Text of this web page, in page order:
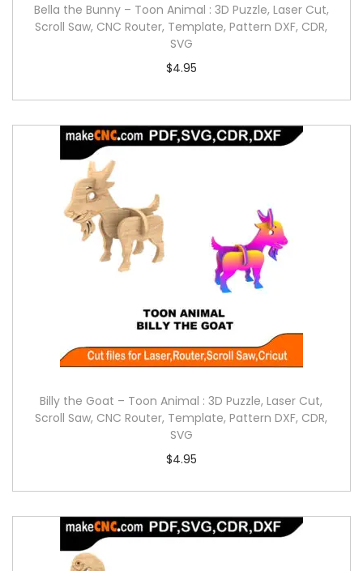
Bella the Bunny – Toon Animal : 3D Puzzle, Laser Cut,
Scroll Saw, CNC Router, Template, Pattern DXF, CDR,
SVG
$4.95
Billy the Goat – Toon Animal : 3D Puzzle, Laser Cut,
Scroll Saw, CNC Router, Template, Pattern DXF, CDR,
SVG
$4.95